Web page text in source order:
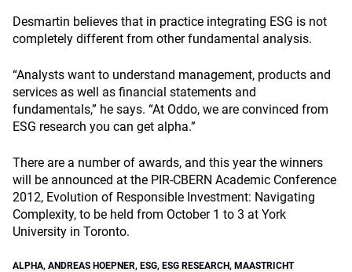
Desmartin believes that in practice integrating ESG is not
completely different from other fundamental analysis.
“Analysts want to understand management, products and
services as well as financial statements and
fundamentals,” he says. “At Oddo, we are convinced from
ESG research you can get alpha.”
There are a number of awards, and this year the winners
will be announced at the PIR-CBERN Academic Conference
2012, Evolution of Responsible Investment: Navigating
Complexity, to be held from October 1 to 3 at York
University in Toronto.
ALPHA, ANDREAS HOEPNER, ESG, ESG RESEARCH, MAASTRICHT